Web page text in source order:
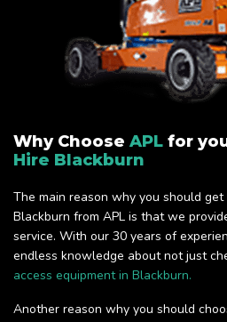
Why Choose APL for
Hire Blackburn
The main reason why you should
Blackburn from APL is that we
service. With our 30 years of
endless knowledge about not just
access equipment in Blackburn.
Another reason why you should